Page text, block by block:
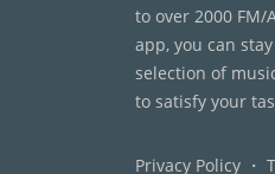
to over 2000
app, you can
selection of
to satisfy your
Privacy Policy ・